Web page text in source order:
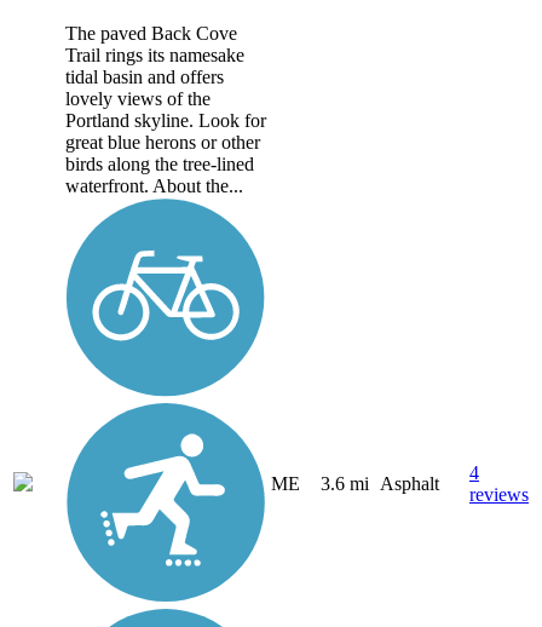
The paved Back Cove
Trail rings its namesake
tidal basin and offers
lovely views of the
Portland skyline. Look for
great blue herons or other
birds along the tree-lined
waterfront. About the...
ME 3.6 mi Asphalt
4
reviews